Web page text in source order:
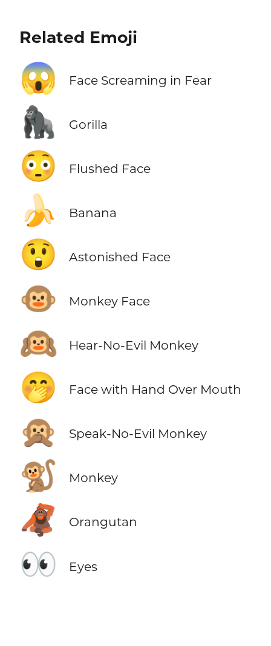
Related Emoji
😱 Face Screaming in Fear
🦍 Gorilla
😳 Flushed Face
🍌 Banana
😲 Astonished Face
🐵 Monkey Face
🙉 Hear-No-Evil Monkey
🤭 Face with Hand Over Mouth
🙊 Speak-No-Evil Monkey
🐒 Monkey
🦧 Orangutan
👀 Eyes